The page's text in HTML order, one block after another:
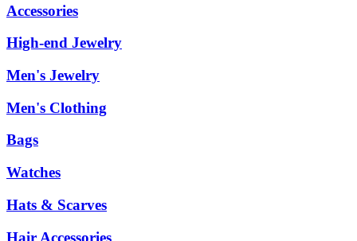
Accessories
High-end Jewelry
Men's Jewelry
Men's Clothing
Bags
Watches
Hats & Scarves
Hair Accessories